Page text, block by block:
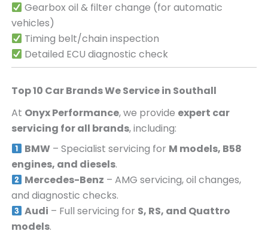
Gearbox oil & filter change (for automatic
vehicles)
Timing belt/chain inspection
Detailed ECU diagnostic check
Top 10 Car Brands We Service in Southall
At Onyx Performance, we provide expert car
servicing for all brands, including:
BMW– Specialist servicing for M models, B58
engines, and diesels.
Mercedes-Benz – AMG servicing, oil changes,
and diagnostic checks.
Audi – Full servicing for S, RS, and Quattro
models.